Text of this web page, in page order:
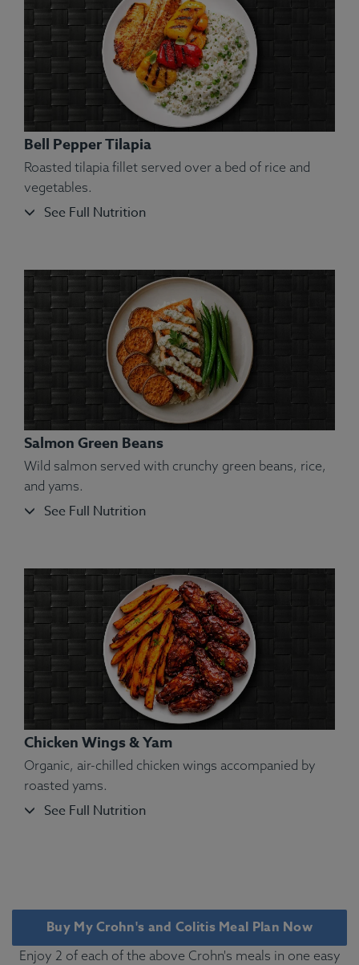
Allergens: Shellfish.
On), Yellow Bell Pepper, Spinach, Olive Oil, Kosher
Salt, Rosemary.
Fish.
White Rice, Olive Oil, Kosher Salt, Rosemary,
Oregano, Marjoram, Thyme, Basil, Sage.
Allergens: None.
Bell Pepper Tilapia
Roasted tilapia fillet served over a bed of rice and
vegetables.
See Full Nutrition
Rosemary, Sage.
Allergens: Fish.
Salmon Green Beans
Wild salmon served with crunchy green beans, rice,
and yams.
See Full Nutrition
Chicken Wings & Yam
Organic, air-chilled chicken wings accompanied by
roasted yams.
See Full Nutrition
Buy My Crohn's and Colitis Meal Plan Now
Enjoy 2 of each of the above Crohn's meals in one easy